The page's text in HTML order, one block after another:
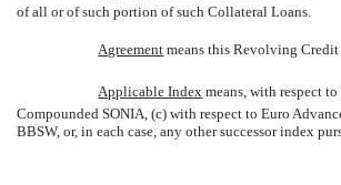
of all or of such portion of such Collateral Loans.
Agreement  means this Revolving
Applicable Index  means, with respect
Compounded SONIA, (c) with respect to Euro
BBSW, or, in each case, any other successor index